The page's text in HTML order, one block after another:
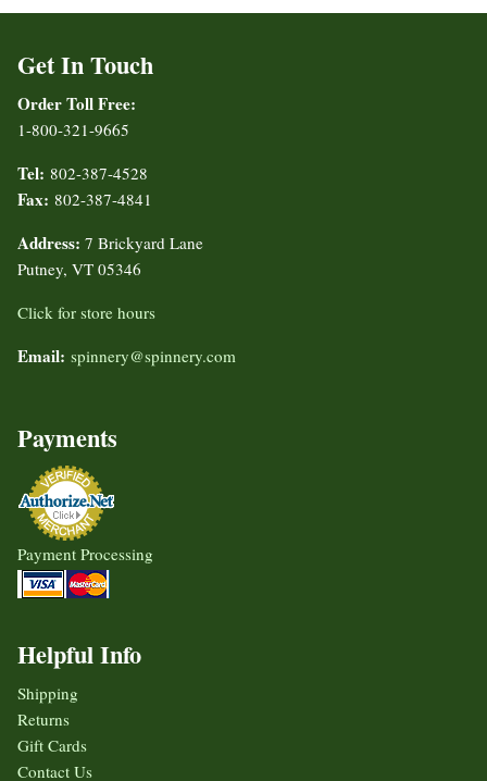
Get In Touch
Order Toll Free:
1-800-321-9665
Tel: 802-387-4528
Fax: 802-387-4841
Address: 7 Brickyard Lane
Putney, VT 05346
Click for store hours
Email: spinnery@spinnery.com
Payments
Payment Processing
Helpful Info
Shipping
Returns
Gift Cards
Contact Us